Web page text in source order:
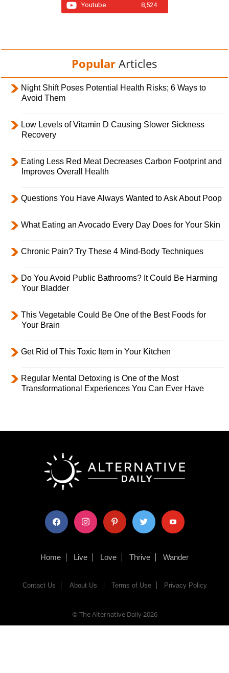
Youtube 8,524
Popular Articles
Night Shift Poses Potential Health Risks; 6 Ways to
Avoid Them
Low Levels of Vitamin D Causing Slower Sickness
Recovery
Eating Less Red Meat Decreases Carbon Footprint and
Improves Overall Health
Questions You Have Always Wanted to Ask About Poop
What Eating an Avocado Every Day Does for Your Skin
Chronic Pain? Try These 4 Mind-Body Techniques
Do You Avoid Public Bathrooms? It Could Be Harming
Your Bladder
This Vegetable Could Be One of the Best Foods for
Your Brain
Get Rid of This Toxic Item in Your Kitchen
Regular Mental Detoxing is One of the Most
Transformational Experiences You Can Ever Have
facebook instagram pinterest twitter youtube
Home Live Love Thrive Wander
Contact Us About Us Terms of Use Privacy Policy
© The Alternative Daily2026